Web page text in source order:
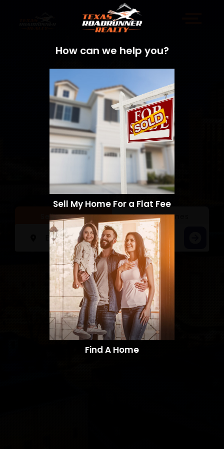
Sell a Home Search Homes
How can we help you?
Sell My Home For a Flat Fee
Find A Home​​​​​​​